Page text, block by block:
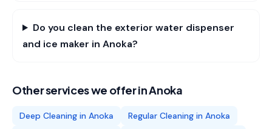
Do you clean the exterior water dispenser
and ice maker in Anoka?
Other services we offer inAnoka
Deep Cleaning in Anoka Regular Cleaning in Anoka